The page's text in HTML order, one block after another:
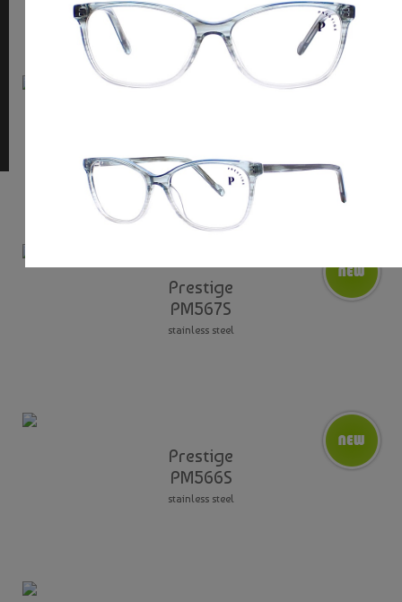
adjustable nose pads / aluminium / titanium
Prestige
PM567S
stainless steel
Prestige
PM566S
stainless steel